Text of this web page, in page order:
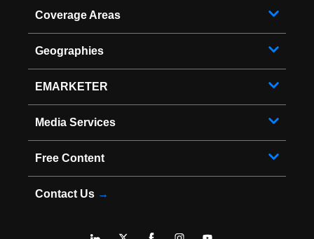
Coverage Areas
Geographies
EMARKETER
Media Services
Free Content
Contact Us →